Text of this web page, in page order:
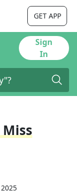
GET APP
Sign
In